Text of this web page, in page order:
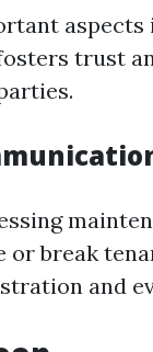
trust
or break
and